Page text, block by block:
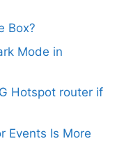
Box?
Mode in
Hotspot router if
Events Is More